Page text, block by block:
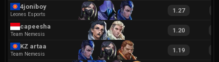
4joniboy
Leones Esports
1.27
capeesha
Team Nemesis
1.20
KZ artaa
Team Nemesis
1.19